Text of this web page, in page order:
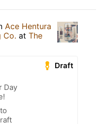
Ace Hentura
Co. at The
Draft
Day